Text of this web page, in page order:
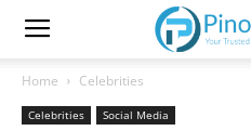
Home Celebrities
Celebrities Social Media